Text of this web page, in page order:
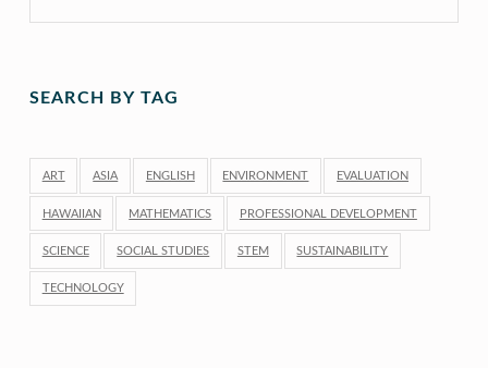
SEARCH BY TAG
ART ASIA ENGLISH ENVIRONMENT EVALUATION
HAWAIIAN MATHEMATICS PROFESSIONAL DEVELOPMENT
SCIENCE SOCIAL STUDIES STEM SUSTAINABILITY
TECHNOLOGY